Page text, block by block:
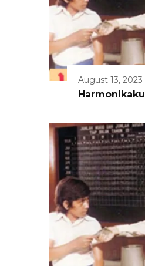
August 13, 2023
Harmonikaku